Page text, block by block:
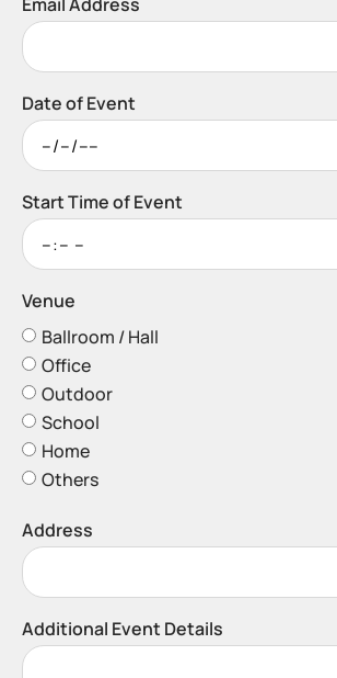
Date of Event
Start Time of Event
Venue
Ballroom / Hall
Office
Outdoor
School
Home
Others
Address
Additional Event Details